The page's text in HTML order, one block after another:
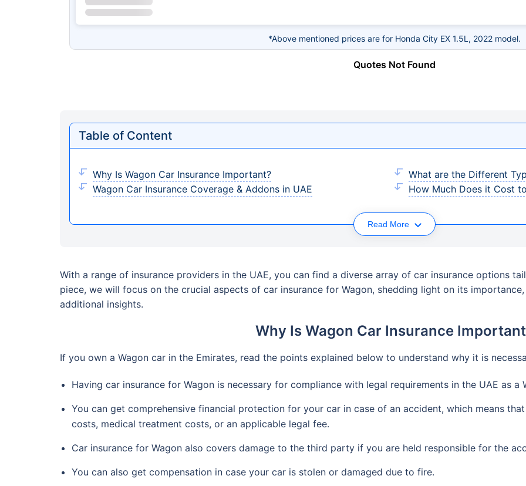
*Above mentioned prices are for Honda City EX 1.5L, 2022 model.
Quotes Not Found
Table of Content
Why Is Wagon Car Insurance Important?
What are the Different
Wagon Car Insurance Coverage & Addons in UAE
How Much Does it Cost
Read More
With a range of insurance providers in the UAE, you can find a diverse array of car insurance options
piece, we will focus on the crucial aspects of car insurance for Wagon, shedding light on its
additional insights.
Why Is Wagon Car Insurance
If you own a Wagon car in the Emirates, read the points explained below to understand why it is
Having car insurance for Wagon is necessary for compliance with legal requirements in the UAE as a
You can get comprehensive financial protection for your car in case of an accident, which means
costs, medical treatment costs, or an applicable legal fee.
Car insurance for Wagon also covers damage to the third party if you are held responsible for the
You can also get compensation in case your car is stolen or damaged due to fire.